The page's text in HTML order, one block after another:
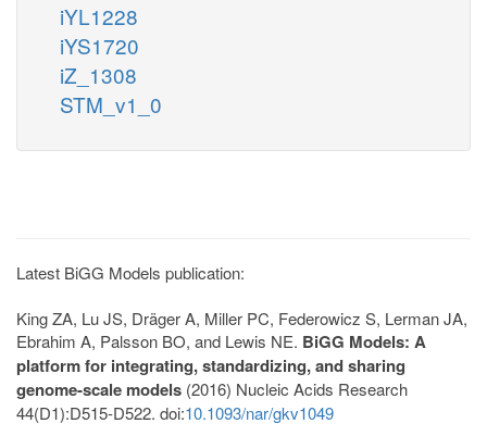
iYL1228
iYS1720
iZ_1308
STM_v1_0
Latest BiGG Models publication:
King ZA, Lu JS, Dräger A, Miller PC, Federowicz S, Lerman JA,
Ebrahim A, Palsson BO, and Lewis NE. BiGG Models: A
platform for integrating, standardizing, and sharing
genome-scale models (2016) Nucleic Acids Research
44(D1):D515-D522. doi:10.1093/nar/gkv1049